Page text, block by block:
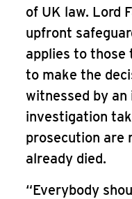
of UK law. Lord
upfront
applies to those
to make the
witnessed by
investigation
prosecution are
already died.
“Everybody